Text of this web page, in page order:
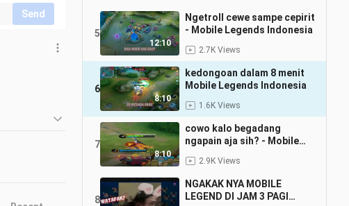
Send
5
12:10
Ngetroll cewe sampe cepirit
- Mobile Legends Indonesia
2.7K Views
6
8:10
kedongoan dalam 8 menit
Mobile Legends Indonesia
1.6K Views
7
8:10
cowo kalo begadang
ngapain aja sih? - Mobile
2.9K Views
8
NGAKAK NYA MOBILE
LEGEND DI JAM 3 PAGI